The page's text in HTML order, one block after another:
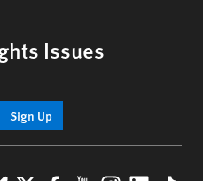
Issues
Sign Up